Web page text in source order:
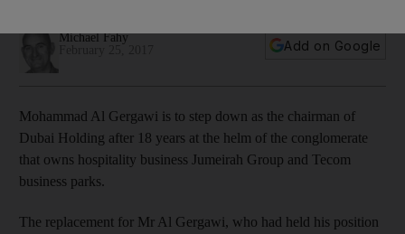
Michael Fahy
Add on Google
Mohammad Al Gergawi is to step down as the chairman of
Dubai Holding after 18 years at the helm of the conglomerate
that owns hospitality business Jumeirah Group and Tecom
business parks.
The replacement for Mr Al Gergawi, who had held his position